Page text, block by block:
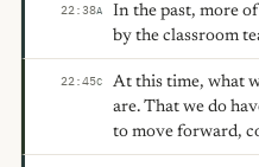
22:38A
In the past, more
by the classroom
22:45C
At this time, what
are. That we do
to move forward,